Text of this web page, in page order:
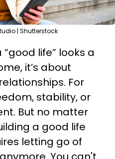
| Shutterstock
“good life” looks a
it’s about
For
stability, or
But no matter
a good life
letting go of